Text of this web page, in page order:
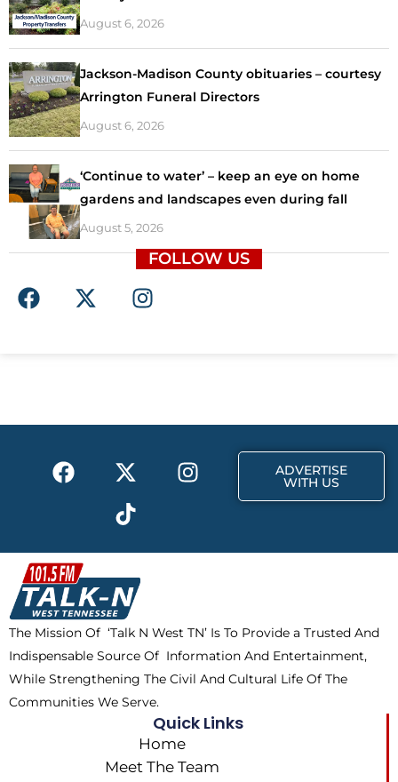
August 6, 2026
Jackson-Madison County obituaries – courtesy
Arrington Funeral Directors
August 6, 2026
‘Continue to water’ – keep an eye on home
gardens and landscapes even during fall
August 5, 2026
FOLLOW US
F
a
o
X
-
t
I
n
r
F
a
b
o
o
k
X
-
t
w
i
t
t
e
r
I
n
a
m
T
i
k
t
o
k
ADVERTISE
WITH US
The Mission Of ‘Talk N West TN’ Is To Provide a Trusted And
Indispensable Source Of Information And Entertainment,
While Strengthening The Civil And Cultural Life Of The
Communities We Serve.
Quick Links
Home
Meet The Team